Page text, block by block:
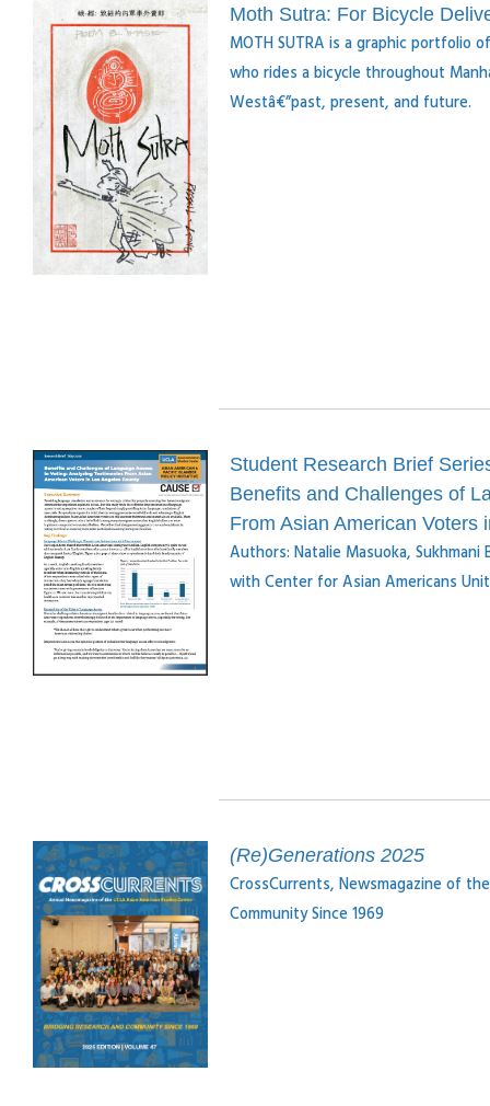
Moth Sutra: For Bicycle
MOTH SUTRA is a graphic portfolio
who rides a bicycle throughout
Westâ€”past, present, and future.
Student Research Brief
Benefits and Challenges of
From Asian American Voters
Authors: Natalie Masuoka, Sukhmani
with Center for Asian Americans
(Re)Generations 2025
CrossCurrents, Newsmagazine of
Community Since 1969